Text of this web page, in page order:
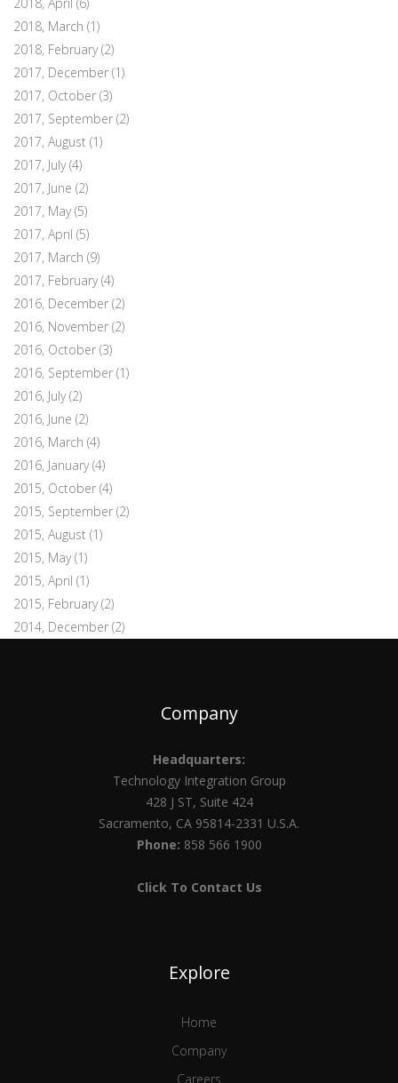
2018, March (1)
2018, February(2)
2017, December (1)
2017, October (3)
2017, September (2)
2017, August (1)
2017, July(4)
2017, June (2)
2017, May(5)
2017, April (5)
2017, March (9)
2017, February(4)
2016, December (2)
2016, November (2)
2016, October (3)
2016, September (1)
2016, July(2)
2016, June (2)
2016, March (4)
2016, January(4)
2015, October (4)
2015, September (2)
2015, August (1)
2015, May(1)
2015, April (1)
2015, February(2)
2014, December (2)
Company
Headquarters:
Technology Integration Group
428 J ST, Suite 424
Sacramento, CA 95814-2331 U.S.A.
Phone: 858 566 1900
Click To Contact Us
Explore
Home
Company
Careers